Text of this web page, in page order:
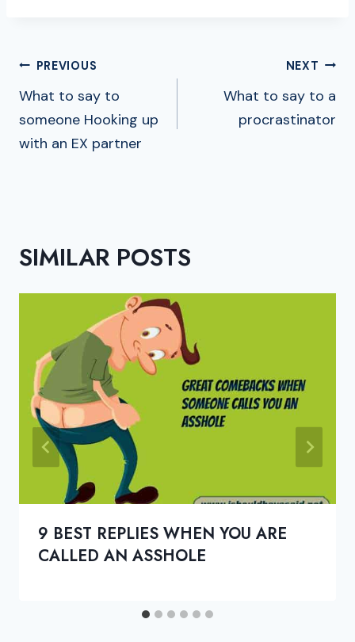
POST
NAVIGATION
PREVIOUS
What to say to
someone Hooking up
with an EX partner
NEXT
What to say to a
procrastinator
SIMILAR POSTS
9 BEST REPLIES WHEN YOU ARE
CALLED AN ASSHOLE